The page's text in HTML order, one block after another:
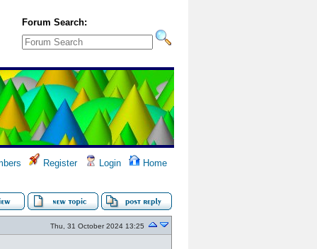
Forum Search:
Register Login Home
Thu, 31 October 2024 13:25